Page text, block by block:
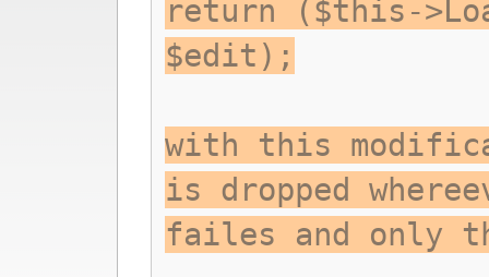
return ($this-
$edit);
with this
is dropped
failes and only